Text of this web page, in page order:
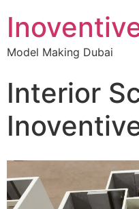
Model Making Dubai
Interior